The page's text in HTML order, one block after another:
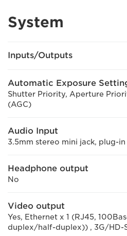
System
Inputs/Outputs
Automatic Exposure
Shutter Priority, Aperture
(AGC)
Audio Input
3.5mm stereo mini jack, plug-
Headphone output
No
Video output
Yes, Ethernet x 1 (RJ45,
duplex/half-duplex)) , 3G/HD-